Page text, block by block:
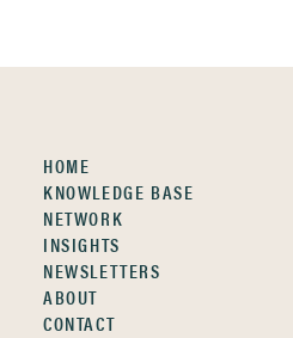
HOME
KNOWLEDGE BASE
NETWORK
INSIGHTS
NEWSLETTERS
ABOUT
CONTACT